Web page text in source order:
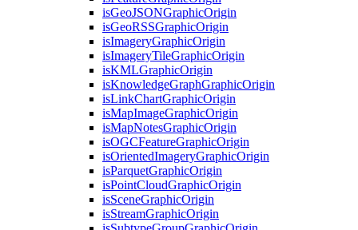
isGeoJSONGraphicOrigin
isGeoRSSGraphicOrigin
isImageryGraphicOrigin
isImageryTileGraphicOrigin
isKMLGraphicOrigin
isKnowledgeGraphGraphicOrigin
isLinkChartGraphicOrigin
isMapImageGraphicOrigin
isMapNotesGraphicOrigin
isOGCFeatureGraphicOrigin
isOrientedImageryGraphicOrigin
isParquetGraphicOrigin
isPointCloudGraphicOrigin
isSceneGraphicOrigin
isStreamGraphicOrigin